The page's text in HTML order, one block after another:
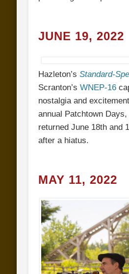
JUNE 19, 2022
Hazleton’sStandard-
Scranton’sWNEP-16
nostalgia and
annual Patchtown
returned June 18th and
after a hiatus.
MAY 11, 2022